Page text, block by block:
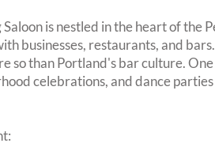
Saloon is nestled in the heart of the
businesses, restaurants, and
so than Portland's bar culture.
celebrations, and dance